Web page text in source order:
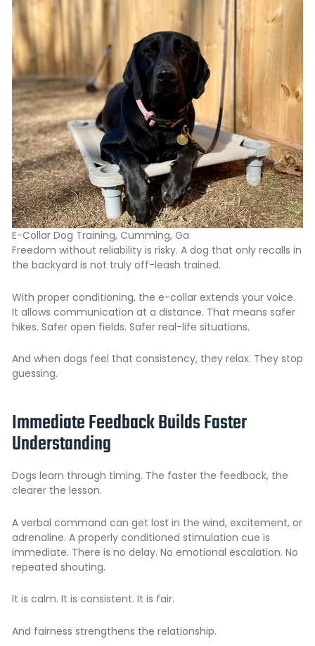
E-Collar Dog Training, Cumming, Ga
Freedom without reliability is risky. A dog that only recalls in
the backyard is not truly off-leash trained.
With proper conditioning, the e-collar extends your voice.
It allows communication at a distance. That means safer
hikes. Safer open fields. Safer real-life situations.
And when dogs feel that consistency, they relax. They stop
guessing.
Immediate Feedback Builds Faster
Understanding
Dogs learn through timing. The faster the feedback, the
clearer the lesson.
A verbal command can get lost in the wind, excitement, or
adrenaline. A properly conditioned stimulation cue is
immediate. There is no delay. No emotional escalation. No
repeated shouting.
It is calm. It is consistent. It is fair.
And fairness strengthens the relationship.